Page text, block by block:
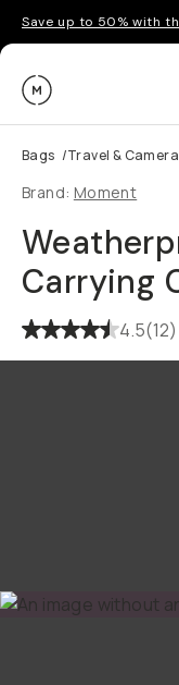
Save up to 50% with
Moment
Bags /Travel &
Brand: Moment
Carrying
4.5(12)